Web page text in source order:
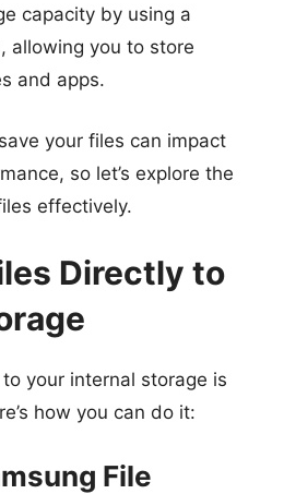
capacity by using a
allowing you to store
and apps.
your files can impact
so let’s explore the
effectively.
Directly to
your internal storage is
how you can do it:
File